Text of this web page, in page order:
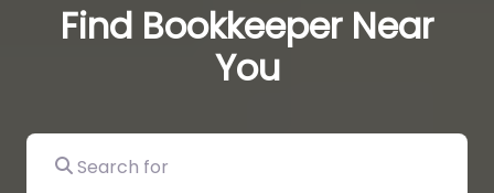
Find Bookkeeper Near
You
Search for